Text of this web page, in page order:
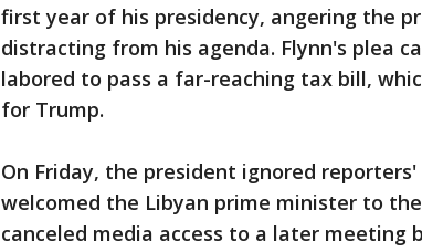
first year of his presidency, angering the
distracting from his agenda. Flynn's plea
labored to pass a far-reaching tax bill,
for Trump.
On Friday, the president ignored
welcomed the Libyan prime minister to
canceled media access to a later meeting